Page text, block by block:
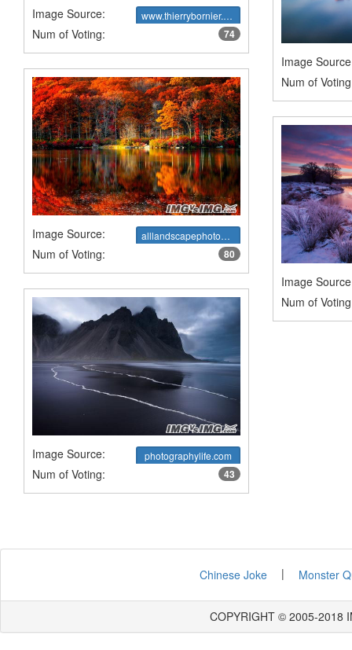
Image Source: www.thierrybornier.com
74
Num of Voting:
Image
Num of
Image Source: alllandscapephotography.blogspot.ca
80
Num of Voting:
Image
Num of
Image Source: photographylife.com
43
Num of Voting:
Chinese Joke | Monster
COPYRIGHT © 2005-2018